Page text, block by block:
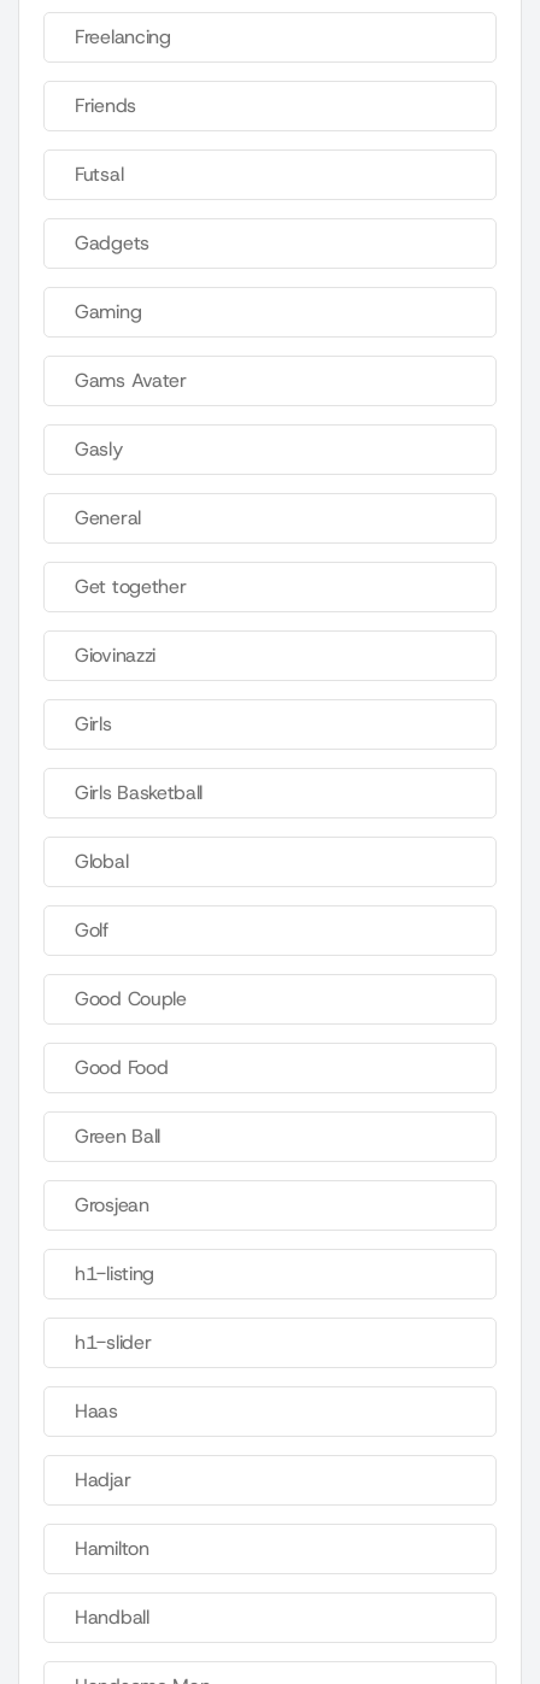
Freelancing
Friends
Futsal
Gadgets
Gaming
Gams Avater
Gasly
General
Get together
Giovinazzi
Girls
Girls Basketball
Global
Golf
Good Couple
Good Food
Green Ball
Grosjean
h1-listing
h1-slider
Haas
Hadjar
Hamilton
Handball